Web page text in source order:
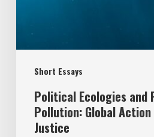
Short Essays
and
Question
JusticePolitical Ecologies and
Pollution: Global
Justice